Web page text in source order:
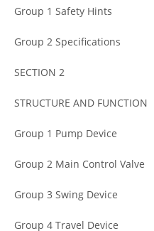
Group 1 Safety Hints
Group 2 Specifications
SECTION 2
STRUCTURE AND FUNCTION
Group 1 Pump Device
Group 2 Main Control Valve
Group 3 Swing Device
Group 4 Travel Device